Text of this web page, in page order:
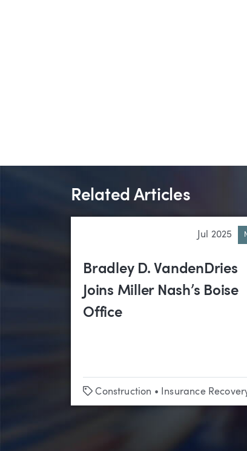
Related Articles
Jul 2025
Bradley D. VandenDries
Joins Miller Nash’s Boise
Office
Tags
Construction • Insurance